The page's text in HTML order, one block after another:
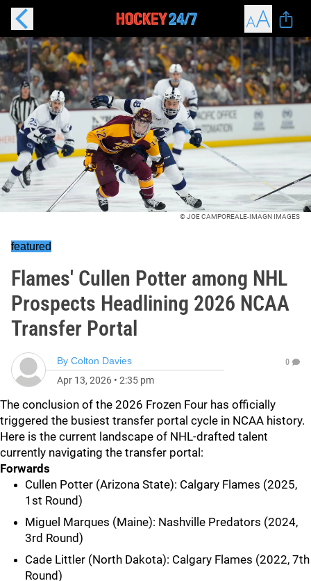
© JOE CAMPOREALE-IMAGN IMAGES
featured
Flames' Cullen Potter among NHL
Prospects Headlining 2026 NCAA
Transfer Portal
By Colton Davies
Apr 13, 2026 • 2:35 pm
0
The conclusion of the 2026 Frozen Four has officially
triggered the busiest transfer portal cycle in NCAA history.
Here is the current landscape of NHL-drafted talent
currently navigating the transfer portal:
Forwards
Cullen Potter (Arizona State): Calgary Flames (2025,
1st Round)
Miguel Marques (Maine): Nashville Predators (2024,
3rd Round)
Cade Littler (North Dakota): Calgary Flames (2022, 7th
Round)